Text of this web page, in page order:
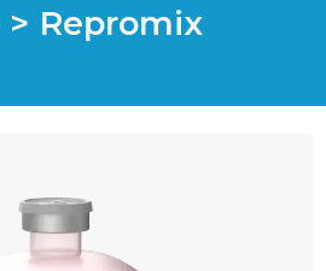
> Repromix